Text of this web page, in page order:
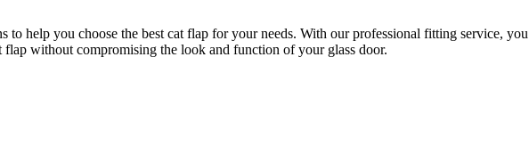
to help you choose the best cat flap for your needs. With our professional fitting service, you
flap without compromising the look and function of your glass door.